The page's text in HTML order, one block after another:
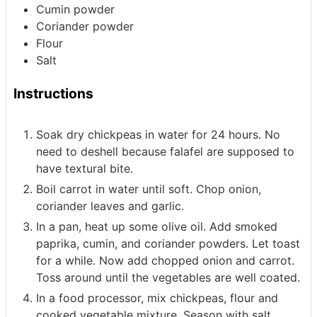
Cumin powder
Coriander powder
Flour
Salt
Instructions
Soak dry chickpeas in water for 24 hours. No
need to deshell because falafel are supposed to
have textural bite.
Boil carrot in water until soft. Chop onion,
coriander leaves and garlic.
In a pan, heat up some olive oil. Add smoked
paprika, cumin, and coriander powders. Let toast
for a while. Now add chopped onion and carrot.
Toss around until the vegetables are well coated.
In a food processor, mix chickpeas, flour and